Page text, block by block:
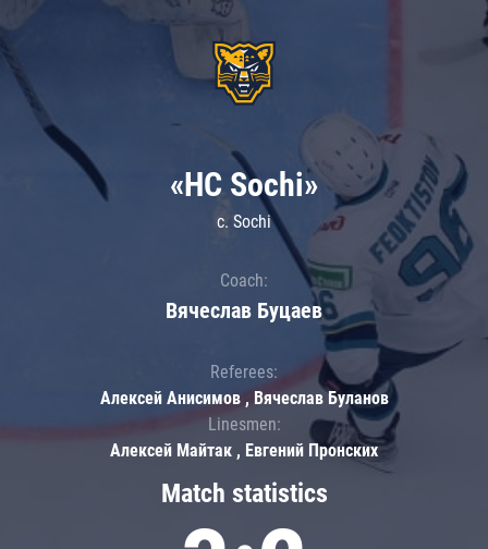
Match statistics
«HC Sochi»
c. Sochi
Coach:
Вячеслав Буцаев
Referees:
Алексей Анисимов , Вячеслав Буланов
Linesmen:
Алексей Майтак , Евгений Пронских